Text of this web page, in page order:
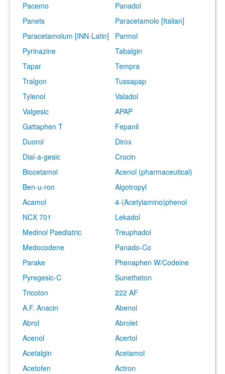
Pacemo
Panadol
Panets
Paracetamolo [Italian]
Paracetamolum [INN-Latin]
Parmol
Pyrinazine
Tabalgin
Tapar
Tempra
Tralgon
Tussapap
Tylenol
Valadol
Valgesic
APAP
Gattaphen T
Fepanil
Duorol
Dirox
Dial-a-gesic
Crocin
Biocetamol
Acenol (pharmaceutical)
Ben-u-ron
Algotropyl
Acamol
4-(Acetylamino)phenol
NCX 701
Lekadol
Medinol Paediatric
Treuphadol
Medocodene
Panado-Co
Parake
Phenaphen W/Codeine
Pyregesic-C
Sunetheton
Tricoton
222 AF
A.F. Anacin
Abenol
Abrol
Abrolet
Acenol
Acertol
Acetalgin
Acetamol
Acetofen
Actron